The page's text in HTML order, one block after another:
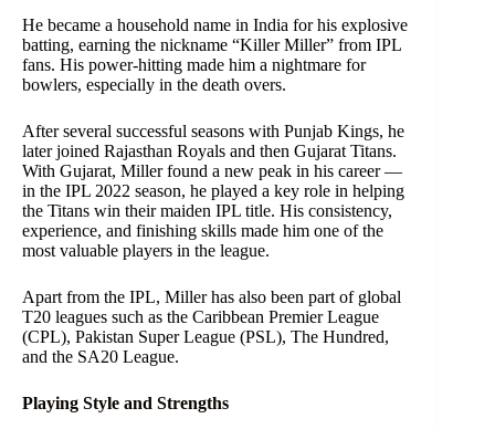
He became a household name in India for his explosive
batting, earning the nickname “Killer Miller” from IPL
fans. His power-hitting made him a nightmare for
bowlers, especially in the death overs.
After several successful seasons with Punjab Kings, he
later joined Rajasthan Royals and then Gujarat Titans.
With Gujarat, Miller found a new peak in his career —
in the IPL 2022 season, he played a key role in helping
the Titans win their maiden IPL title. His consistency,
experience, and finishing skills made him one of the
most valuable players in the league.
Apart from the IPL, Miller has also been part of global
T20 leagues such as the Caribbean Premier League
(CPL), Pakistan Super League (PSL), The Hundred,
and the SA20 League.
Playing Style and Strengths